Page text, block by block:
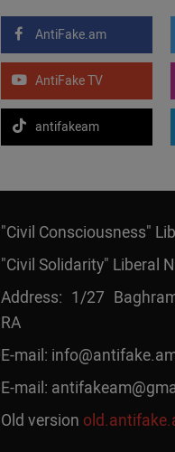
AntiFake.am
AntiFake TV
antifakeam
"Civil Consciousness"
"Civil Solidarity" Liberal
Address: 1/27
RA
E-mail:
E-mail:
Old version